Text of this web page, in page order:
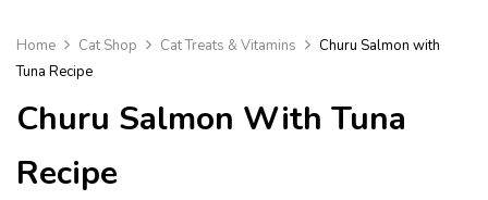
Home Cat Shop Cat Treats & Vitamins
Churu Salmon with
Tuna Recipe
Churu Salmon With Tuna
Recipe